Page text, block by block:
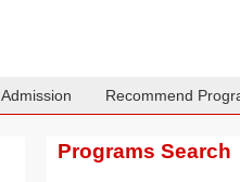
Admission Recommend
Programs Search